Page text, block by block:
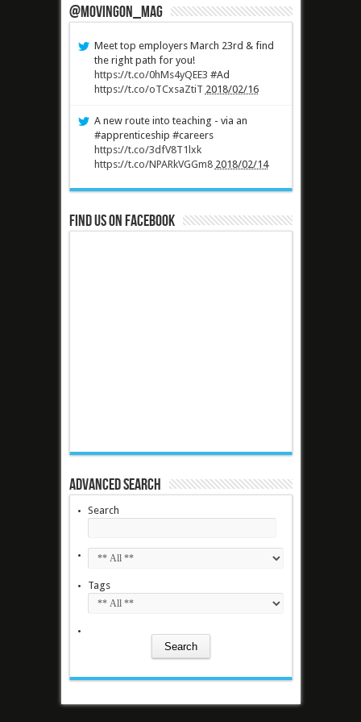
@MovingOn_mag
Meet top employers March 23rd & find
the right path for you!
https://t.co/0hMs4yQEE3 #Ad
https://t.co/oTCxsaZtiT 2018/02/16
A new route into teaching - via an
#apprenticeship #careers
https://t.co/3dfV8T1lxk
https://t.co/NPARkVGGm8 2018/02/14
Find us on Facebook
Advanced Search
Search
Tags